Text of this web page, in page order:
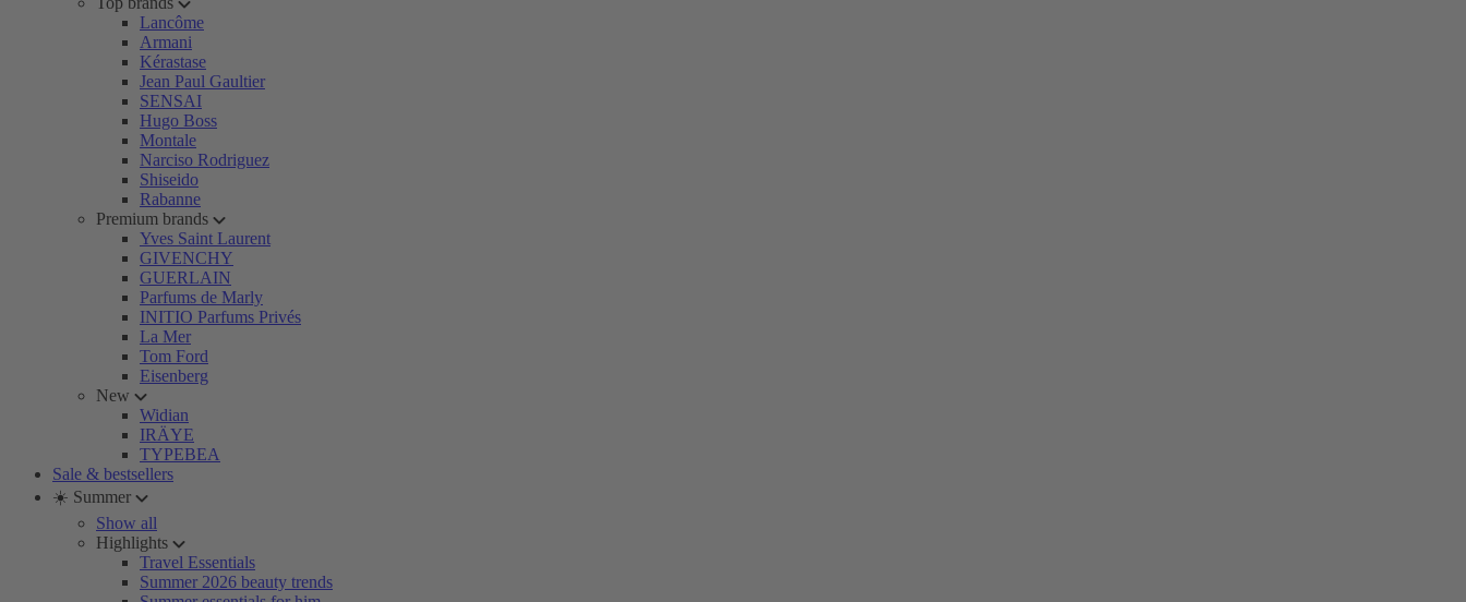
Lancôme
Armani
Kérastase
Jean Paul Gaultier
SENSAI
Hugo Boss
Montale
Narciso Rodriguez
Shiseido
Rabanne
Premium brands
Yves Saint Laurent
GIVENCHY
GUERLAIN
Parfums de Marly
INITIO Parfums Privés
La Mer
Tom Ford
Eisenberg
New
Widian
IRÄYE
TYPEBEA
Sale & bestsellers
☀️ Summer
Show all
Highlights
Travel Essentials
Summer 2026 beauty trends